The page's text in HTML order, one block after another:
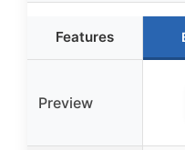
Features
Preview